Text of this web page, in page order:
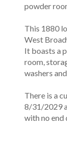
powder
This 1880
West
It boasts a
room,
washers
There is a
8/31/2029
with no end